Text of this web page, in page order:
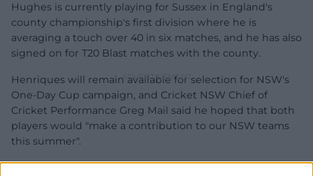
Hughes is currently playing for Sussex in England's
county championship's first division where he is
averaging a touch over 40 in six matches, and he has also
signed on for T20 Blast matches with the county.
Henriques will remain available for selection for NSW's
One-Day Cup campaign, and Cricket NSW Chief of
Cricket Performance Greg Mail said he hoped that both
players would "make a contribution to our NSW teams
this summer".
“Moises and Daniel have been outstanding contributors